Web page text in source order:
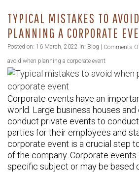
TYPICAL MISTAKES TO
PLANNING A CORPORATE
Posted on: 16 March, 2022 in: Blog Comments
avoid when planning a corporate event
Corporate events have an
world. Large business houses
conduct private events to
parties for their employees and
corporate event is a crucial step
of the company. Corporate events
specific subject or may be based